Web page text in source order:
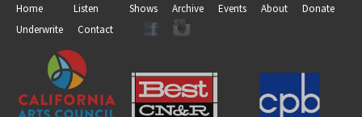
Home Listen Shows Archive Events About
Donate
Underwrite
Contact